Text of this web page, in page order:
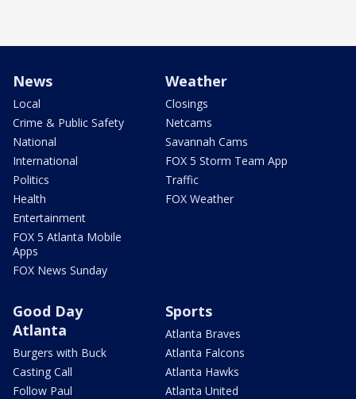
News
Local
Crime & Public Safety
National
International
Politics
Health
Entertainment
FOX 5 Atlanta Mobile
Apps
FOX News Sunday
Weather
Closings
Netcams
Savannah Cams
FOX 5 Storm Team App
Traffic
FOX Weather
Good Day
Atlanta
Burgers with Buck
Casting Call
Follow Paul
Sports
Atlanta Braves
Atlanta Falcons
Atlanta Hawks
Atlanta United